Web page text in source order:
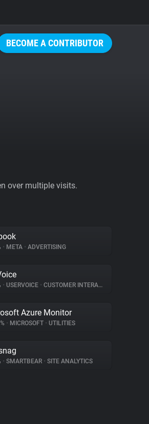
BECOME A CONTRIBUTOR
over multiple visits.
• META • ADVERTISING
• USERVOICE • CUSTOMER INTERACTION
Azure Monitor
• MICROSOFT • UTILITIES
• SMARTBEAR • SITE ANALYTICS